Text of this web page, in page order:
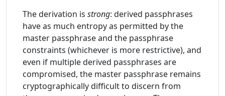
The derivation is strong: derived passphrases
have as much entropy as permitted by the
master passphrase and the passphrase
constraints (whichever is more restrictive), and
even if multiple derived passphrases are
compromised, the master passphrase remains
cryptographically difficult to discern from